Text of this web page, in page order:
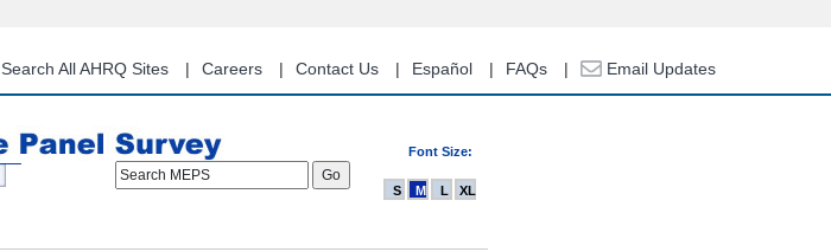
content
Search All AHRQ Sites Careers Contact Us Español FAQs Email Updates
Font Size:
Search MEPS
S M L XL